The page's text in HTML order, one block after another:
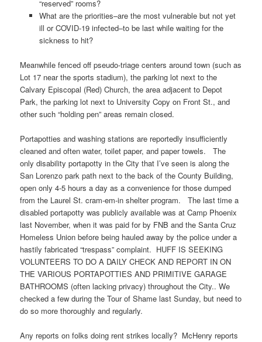
“reserved” rooms?
What are the priorities–are the most vulnerable but not yet
ill or COVID-19 infected–to be last while waiting for the
sickness to hit?
Meanwhile fenced off pseudo-triage centers around town (such as
Lot 17 near the sports stadium), the parking lot next to the
Calvary Episcopal (Red) Church, the area adjacent to Depot
Park, the parking lot next to University Copy on Front St., and
other such “holding pen” areas remain closed.
Portapotties and washing stations are reportedly insufficiently
cleaned and often water, toilet paper, and paper towels. The
only disability portapotty in the City that I’ve seen is along the
San Lorenzo park path next to the back of the County Building,
open only 4-5 hours a day as a convenience for those dumped
from the Laurel St. cram-em-in shelter program. The last time a
disabled portapotty was publicly available was at Camp Phoenix
last November, when it was paid for by FNB and the Santa Cruz
Homeless Union before being hauled away by the police under a
hastily fabricated “trespass” complaint. HUFF IS SEEKING
VOLUNTEERS TO DO A DAILY CHECK AND REPORT IN ON
THE VARIOUS PORTAPOTTIES AND PRIMITIVE GARAGE
BATHROOMS (often lacking privacy) throughout the City.. We
checked a few during the Tour of Shame last Sunday, but need to
do so more thoroughly and regularly.
Any reports on folks doing rent strikes locally? McHenry reports